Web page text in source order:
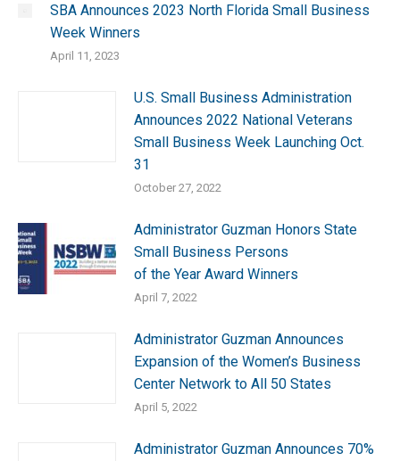
SBA Announces 2023 North Florida Small Business
Week Winners
April 11, 2023
U.S. Small Business Administration
Announces 2022 National Veterans
Small Business Week Launching Oct.
31
October 27, 2022
Administrator Guzman Honors State
Small Business Persons
of the Year Award Winners
April 7, 2022
Administrator Guzman Announces
Expansion of the Women’s Business
Center Network to All 50 States
April 5, 2022
Administrator Guzman Announces 70%